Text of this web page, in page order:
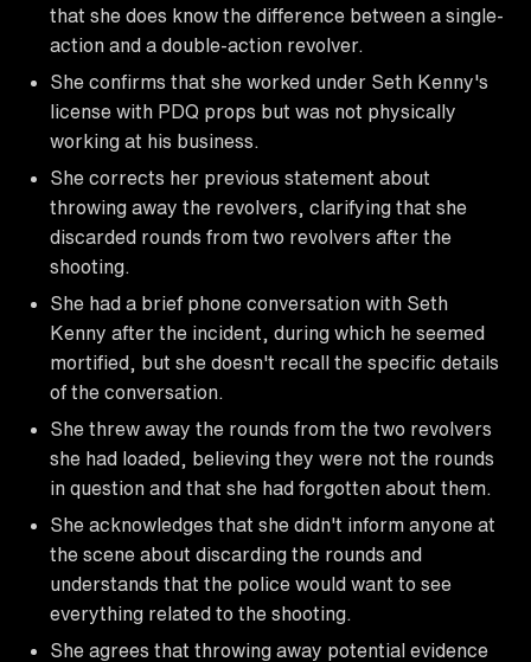
that she does know the difference between a single-
action and a double-action revolver.
She confirms that she worked under Seth Kenny's
license with PDQ props but was not physically
working at his business.
She corrects her previous statement about
throwing away the revolvers, clarifying that she
discarded rounds from two revolvers after the
shooting.
She had a brief phone conversation with Seth
Kenny after the incident, during which he seemed
mortified, but she doesn't recall the specific details
of the conversation.
She threw away the rounds from the two revolvers
she had loaded, believing they were not the rounds
in question and that she had forgotten about them.
She acknowledges that she didn't inform anyone at
the scene about discarding the rounds and
understands that the police would want to see
everything related to the shooting.
She agrees that throwing away potential evidence